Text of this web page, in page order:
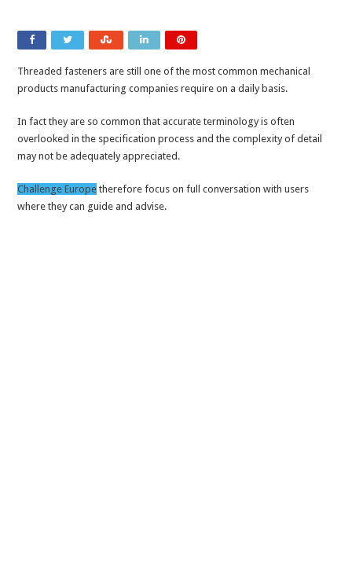
Threaded fasteners are still one of the most common mechanical
products manufacturing companies require on a daily basis.
In fact they are so common that accurate terminology is often
overlooked in the specification process and the complexity of detail
may not be adequately appreciated.
Challenge Europe therefore focus on full conversation with users
where they can guide and advise.